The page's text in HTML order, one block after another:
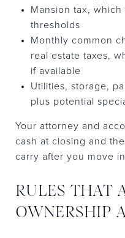
Mansion tax,
thresholds
Monthly common
real estate taxes,
if available
Utilities, storage,
plus potential
Your attorney and
cash at closing and
carry after you move
RULES THAT
OWNERSHIP